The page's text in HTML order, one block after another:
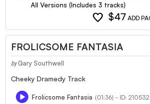
All Versions (Includes 3 tracks)
favorite $47 ADD
FROLICSOME FANTASIA
by Gary Southwell
Cheeky Dramedy Track
Frolicsome Fantasia (01:36) - ID: 210532